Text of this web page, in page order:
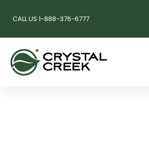
CALL US 1-888-376-6777